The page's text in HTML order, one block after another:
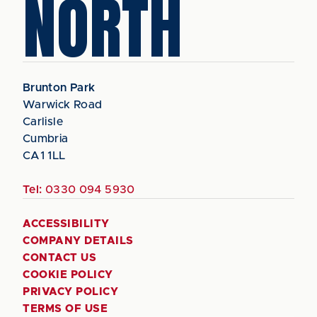
NORTH
Brunton Park
Warwick Road
Carlisle
Cumbria
CA1 1LL
Tel: 0330 094 5930
ACCESSIBILITY
COMPANY DETAILS
CONTACT US
COOKIE POLICY
PRIVACY POLICY
TERMS OF USE